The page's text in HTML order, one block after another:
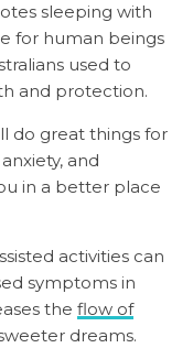
sleeping with
for human beings
used to
and protection.
do great things for
and
in a better place
activities can
symptoms in
the flow of
dreams.